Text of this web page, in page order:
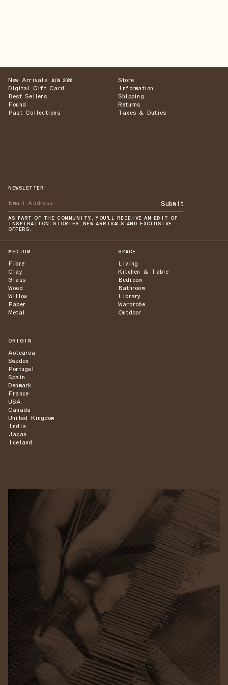
New Arrivals A/W 2026
Digital Gift Card
Best Sellers
Found
Past Collections
Store
Information
Shipping
Returns
Taxes & Duties
NEWSLETTER
Submit
AS PART OF THE COMMUNITY, YOU'LL RECEIVE AN EDIT OF
INSPIRATION, STORIES, NEW ARRIVALS AND EXCLUSIVE
OFFERS.
MEDIUM
Fibre
Clay
Glass
Wood
Willow
Paper
Metal
SPACE
Living
Kitchen & Table
Bedroom
Bathroom
Library
Wardrobe
Outdoor
ORIGIN
Aotearoa
Sweden
Portugal
Spain
Denmark
France
USA
Canada
United Kingdom
India
Japan
Iceland